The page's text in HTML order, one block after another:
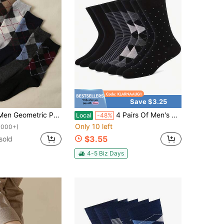
Pattern Socks, Fall
Save $3.25
Local -48% 4 Pairs Of Men's Simple And Stylish Mid-Calf Socks - Black, White, Gray Striped, Houndstooth, And Polka Dot Patterns For Business, Office, And Casual Wear, Compatible With Leather And Casual Shoes, Comfortable And Durable Socks
Only 10 left
$3.55
4-5 Biz Days